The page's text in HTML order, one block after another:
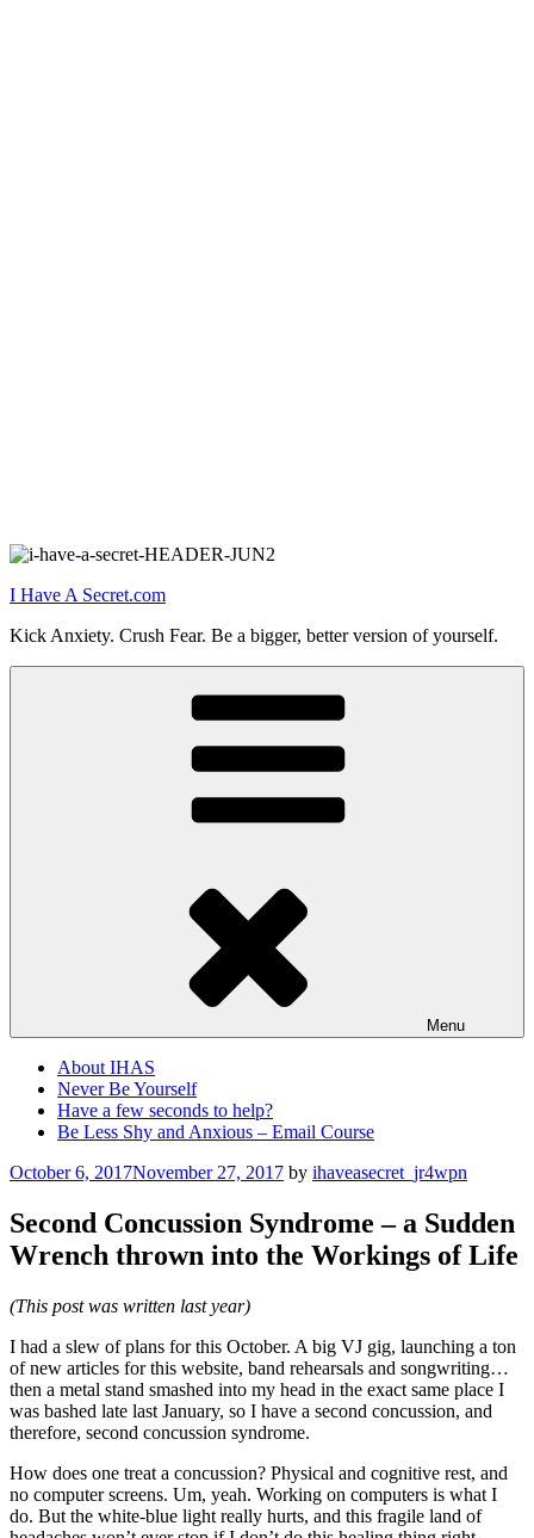
Skip
content
I Have A Secret.com
Kick Anxiety. Crush Fear. Be a bigger, better version of yourself.
Menu
About IHAS
Never Be Yourself
Have a few seconds to help?
Be Less Shy and Anxious – Email Course
Posted
October 6, 2017November 27, 2017 by ihaveasecret_jr4wpn
Second Concussion Syndrome – a Sudden
Wrench thrown into the Workings of Life
(This post was written last year)
I had a slew of plans for this October. A big VJ gig, launching a ton
of new articles for this website, band rehearsals and songwriting…
then a metal stand smashed into my head in the exact same place I
was bashed late last January, so I have a second concussion, and
therefore, second concussion syndrome.
How does one treat a concussion? Physical and cognitive rest, and
no computer screens. Um, yeah. Working on computers is what I
do. But the white-blue light really hurts, and this fragile land of